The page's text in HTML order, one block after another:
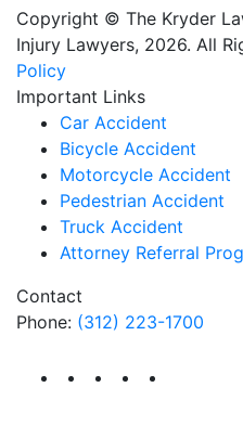
Copyright © The Kryder
Injury Lawyers, 2026. All
Policy
Important Links
Car Accident
Bicycle Accident
Motorcycle Accident
Pedestrian Accident
Truck Accident
Attorney Referral
Contact
Phone: (312) 223-1700